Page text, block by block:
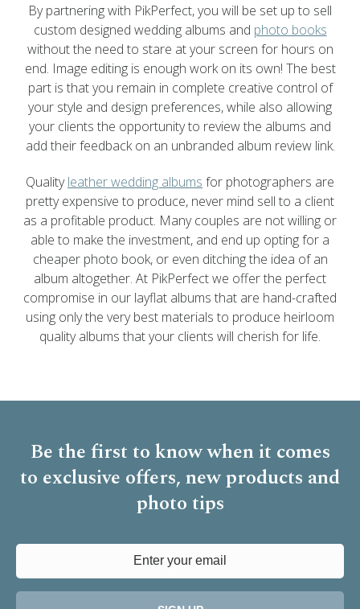
By partnering with PikPerfect, you will be set up to sell
custom designed wedding albums and photo books
without the need to stare at your screen for hours on
end. Image editing is enough work on its own! The best
part is that you remain in complete creative control of
your style and design preferences, while also allowing
your clients the opportunity to review the albums and
add their feedback on an unbranded album review link.
Qualityleather wedding albums for photographers are
pretty expensive to produce, never mind sell to a client
as a profitable product. Many couples are not willing or
able to make the investment, and end up opting for a
cheaper photo book, or even ditching the idea of an
album altogether. At PikPerfect we offer the perfect
compromise in our layflat albums that are hand-crafted
using only the very best materials to produce heirloom
quality albums that your clients will cherish for life.
Be the first to know when it comes
to exclusive offers, new products and
photo tips